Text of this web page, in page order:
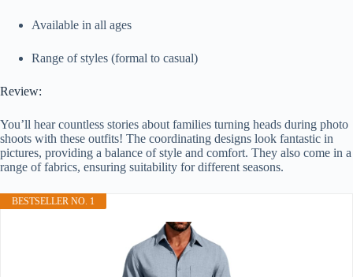
Available in all ages
Range of styles (formal to casual)
Review:
You’ll hear countless stories about families turning heads during photo
shoots with these outfits! The coordinating designs look fantastic in
pictures, providing a balance of style and comfort. They also come in a
range of fabrics, ensuring suitability for different seasons.
BESTSELLER NO. 1